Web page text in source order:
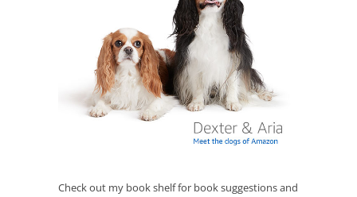
Check out my book shelf for book suggestions and